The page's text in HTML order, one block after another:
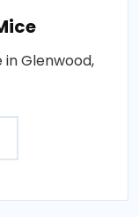
Glenwood,